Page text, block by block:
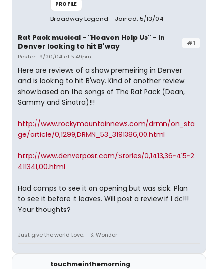
PROFILE
Broadway Legend Joined: 5/13/04
#1
Rat Pack musical - "Heaven Help Us" - In
Denver looking to hit B'way
Posted: 9/20/04 at 5:49pm
Here are reviews of a show premeiring in Denver
and is looking to hit B'way. Kind of another review
show based on the songs of The Rat Pack (Dean,
Sammy and Sinatra)!!!
http://www.rockymountainnews.com/drmn/on_sta
ge/article/0,1299,DRMN_53_3191386,00.html
http://www.denverpost.com/Stories/0,1413,36~415~2
411341,00.html
Had comps to see it on opening but was sick. Plan
to see it before it leaves. Will post a review if I do!!!
Your thoughts?
Just give the world Love. - S. Wonder
touchmeinthemorning